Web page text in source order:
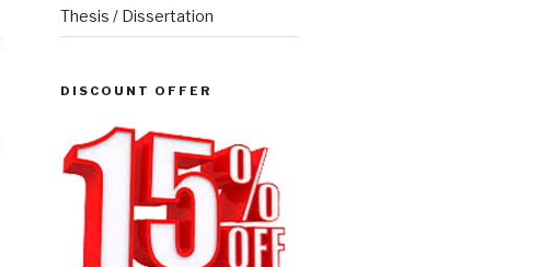
Thesis / Dissertation
DISCOUNT OFFER